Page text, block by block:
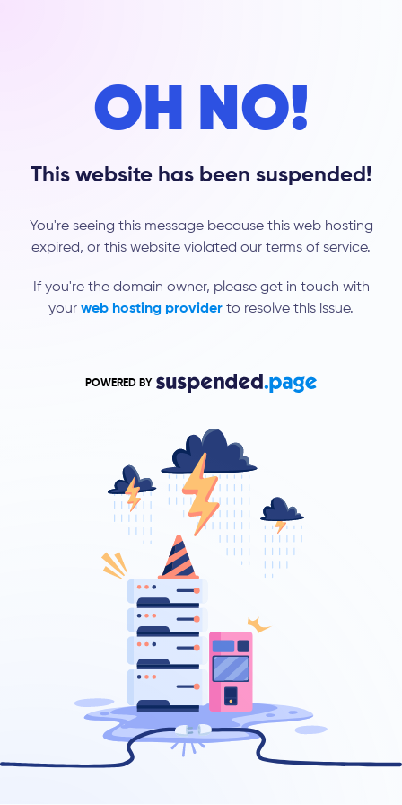
OH NO!
This website has been suspended!
You're seeing this message because this web hosting
expired, or this website violated our terms of service.
If you're the domain owner, please get in touch with
your web hosting provider to resolve this issue.
POWERED BY